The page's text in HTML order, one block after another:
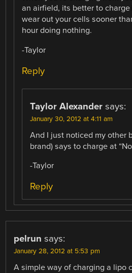
an airfield, its better to
wear out your cells sooner
hour doing nothing.
-Taylor
Reply
Taylor Alexander says:
January 30, 2012 at 4:11 am
And I just noticed my other
brand) says to charge at
-Taylor
Reply
pelrun says:
January 28, 2012 at 5:53 pm
A simple way of charging a lipo